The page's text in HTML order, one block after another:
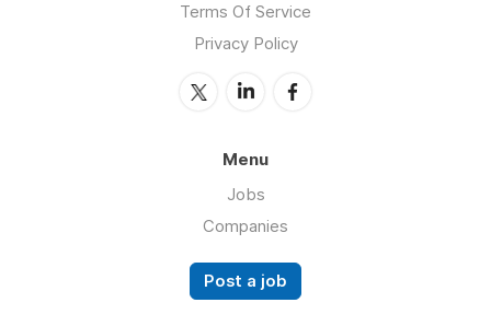
Terms Of Service
Privacy Policy
Menu
Jobs
Companies
Post a job